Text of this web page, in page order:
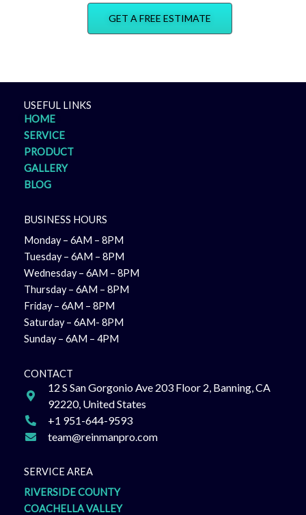
GET A FREE ESTIMATE
USEFUL LINKS
HOME
SERVICE
PRODUCT
GALLERY
BLOG
BUSINESS HOURS
Monday – 6AM – 8PM
Tuesday – 6AM – 8PM
Wednesday – 6AM – 8PM
Thursday – 6AM – 8PM
Friday – 6AM – 8PM
Saturday – 6AM- 8PM
Sunday – 6AM – 4PM
CONTACT
12 S San Gorgonio Ave 203 Floor 2, Banning, CA
92220, United States
+1 951-644-9593
team@reinmanpro.com
SERVICE AREA
RIVERSIDE COUNTY
COACHELLA VALLEY